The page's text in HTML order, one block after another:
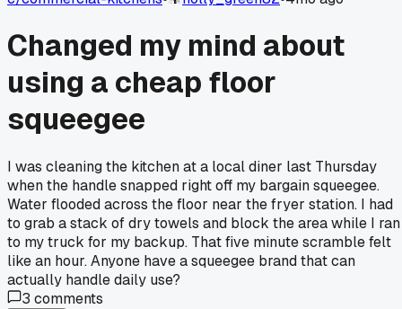
Changed my mind about
using a cheap floor
squeegee
I was cleaning the kitchen at a local diner last Thursday
when the handle snapped right off my bargain squeegee.
Water flooded across the floor near the fryer station. I had
to grab a stack of dry towels and block the area while I ran
to my truck for my backup. That five minute scramble felt
like an hour. Anyone have a squeegee brand that can
actually handle daily use?
3 comments